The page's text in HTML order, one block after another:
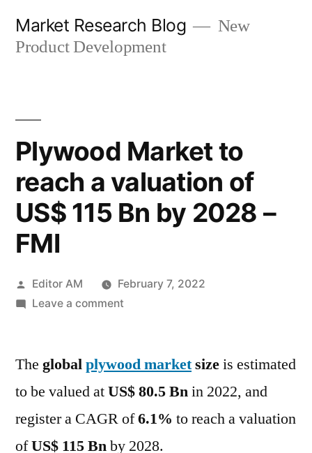
Market Research Blog
New
Product Development
Plywood Market to
reach a valuation of
US$ 115 Bn by 2028 –
FMI
Posted
by
Editor AM
February 7, 2022
Leave a commenton
to
a
valuation
of
The globalplywood marketsizeis estimated
to be valued atUS$ 80.5 Bnin 2022, and
register a CAGR of6.1% to reach a valuation
ofUS$ 115 Bnby 2028.